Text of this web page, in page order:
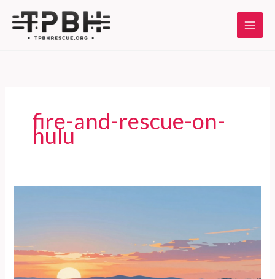
content
fire-and-rescue-on-
hulu